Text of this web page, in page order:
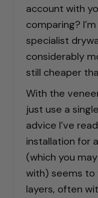
account with
comparing?
specialist
considerably
still cheaper
With the
just use a
advice I’ve
installation for
(which you
with) seems to
layers, often